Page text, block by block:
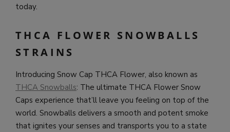
today.
THCA FLOWER SNOWBALLS
STRAINS
Introducing Snow Cap THCA Flower, also known as
THCA Snowballs: The ultimate THCA Flower Snow
Caps experience that’ll leave you feeling on top of the
world. Snowballs delivers a smooth and potent smoke
that ignites your senses and transports you to a state